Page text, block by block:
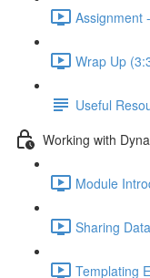
Assignment
Wrap Up
Useful
Working with
Module
Sharing
Templating